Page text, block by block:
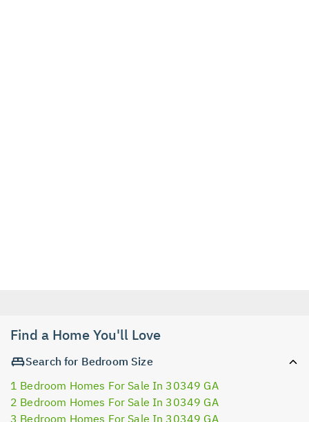
Find a Home You'll Love
Search for Bedroom Size
1 Bedroom Homes For Sale In 30349 GA
2 Bedroom Homes For Sale In 30349 GA
3 Bedroom Homes For Sale In 30349 GA